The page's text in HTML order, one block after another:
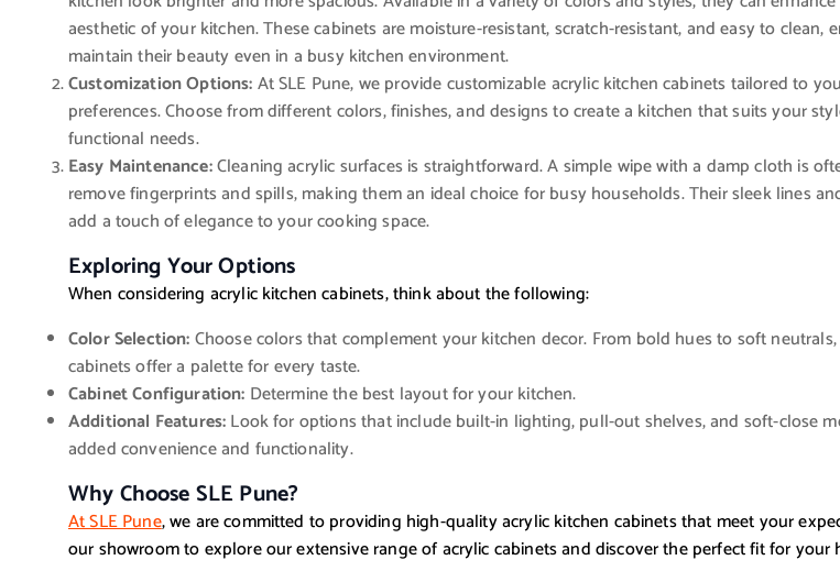
aesthetic of your kitchen. These cabinets are moisture-resistant, scratch-resistant, and easy to clean,
maintain their beauty even in a busy kitchen environment.
Customization Options:At SLE Pune, we provide customizable acrylic kitchen cabinets tailored to
preferences. Choose from different colors, finishes, and designs to create a kitchen that suits your
functional needs.
Easy Maintenance:Cleaning acrylic surfaces is straightforward. A simple wipe with a damp cloth is
remove fingerprints and spills, making them an ideal choice for busy households. Their sleek lines
add a touch of elegance to your cooking space.
Exploring Your Options
When considering acrylic kitchen cabinets, think about the following:
Color Selection:Choose colors that complement your kitchen decor. From bold hues to soft
cabinets offer a palette for every taste.
Cabinet Configuration: Determine the best layout for your kitchen.
Additional Features:Look for options that include built-in lighting, pull-out shelves, and soft-close
added convenience and functionality.
Why Choose SLE Pune?
At SLE Pune, we are committed to providing high-quality acrylic kitchen cabinets that meet your
our showroom to explore our extensive range of acrylic cabinets and discover the perfect fit for your